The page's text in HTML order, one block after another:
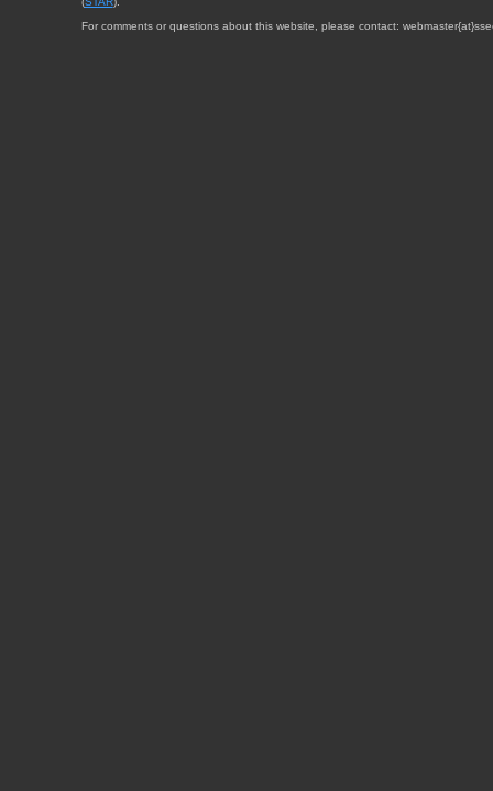
For comments or questions about this website, please contact: